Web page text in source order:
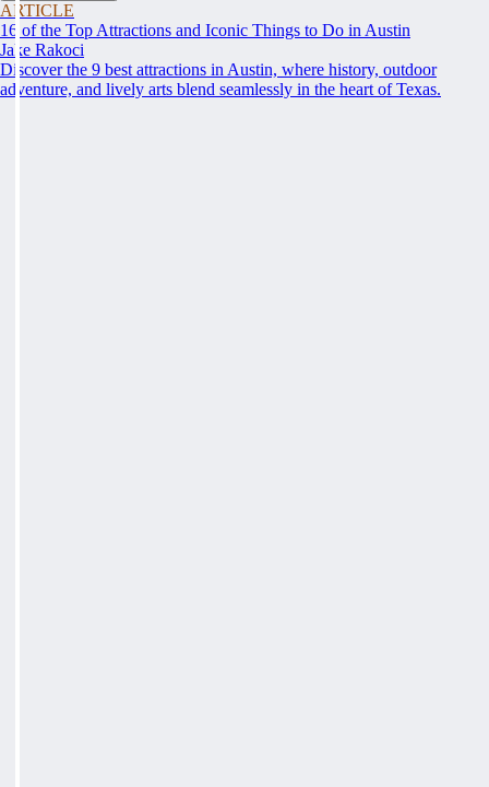
ARTICLE
16 of the Top Attractions and Iconic Things to Do in Austin
Jake Rakoci
Discover the 9 best attractions in Austin, where history, outdoor
adventure, and lively arts blend seamlessly in the heart of Texas.